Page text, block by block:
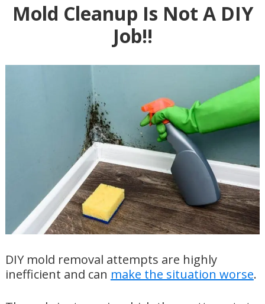
Mold Cleanup Is Not A DIY
Job!!
DIY mold removal attempts are highly
inefficient and can make the situation worse.